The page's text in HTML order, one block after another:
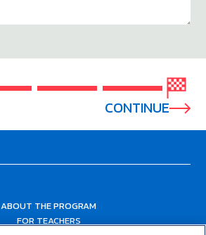
CONTINUE
ABOUT THE PROGRAM
FOR TEACHERS